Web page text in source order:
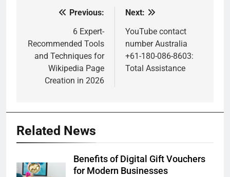
navigation
Previous:
6 Expert-
Recommended Tools
and Techniques for
Wikipedia Page
Creation in 2026
Next:
YouTube contact
number Australia
+61-180-086-8603:
Total Assistance
Related News
Benefits of Digital Gift Vouchers
for Modern Businesses